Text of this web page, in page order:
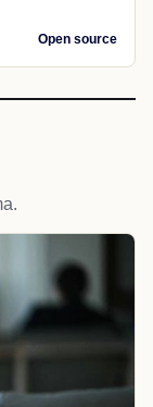
Open source